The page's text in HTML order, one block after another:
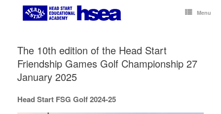
Menu
The 10th edition of the Head Start
Friendship Games Golf Championship 27
January 2025
Head Start FSG Golf 2024-25